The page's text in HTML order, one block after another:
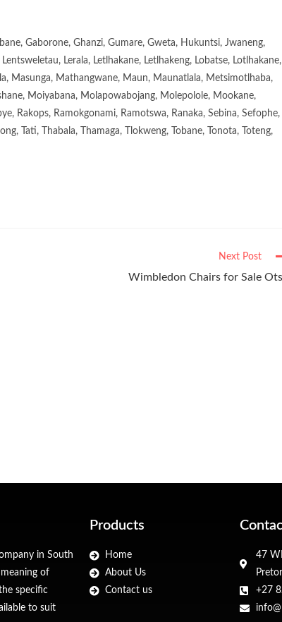
Gaborone, Ghanzi, Gumare, Gweta, Hukuntsi, Jwaneng,
Lerala, Letlhakane, Letlhakeng, Lobatse, Lotlhakane,
Masunga, Mathangwane, Maun, Maunatlala, Metsimotlhaba,
Moiyabana, Molapowabojang, Molepolole, Mookane,
Rakops, Ramokgonami, Ramotswa, Ranaka, Sebina, Sefophe,
Tati, Thabala, Thamaga, Tlokweng, Tobane, Tonota, Toteng,
Next Post
Wimbledon Chairs for Sale
in South
of
specific
to suit
Products
Home
About Us
Contact us
47
+27